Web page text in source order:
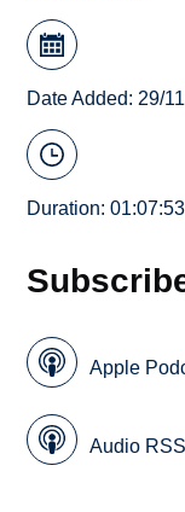
Date Added: 29/
Duration: 01:07:53
Apple
Audio